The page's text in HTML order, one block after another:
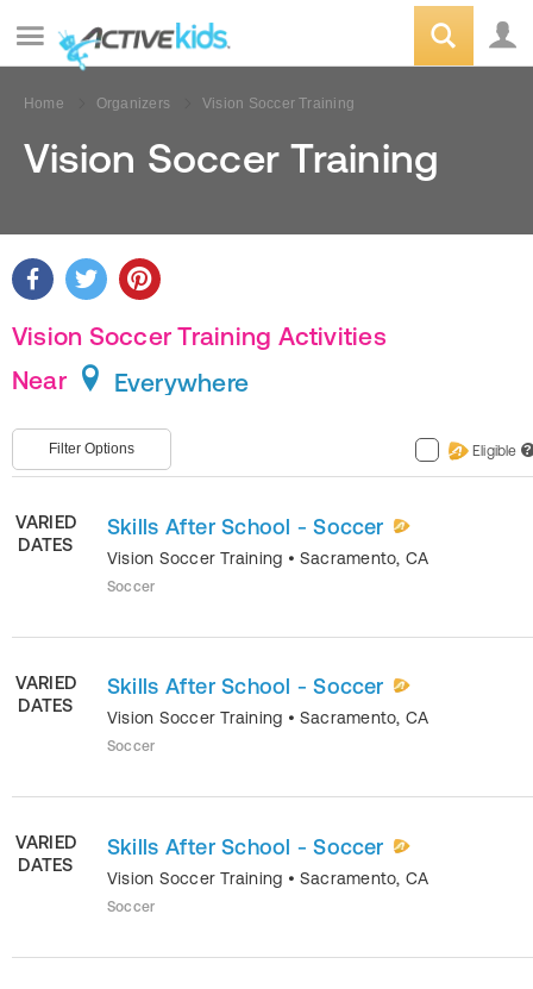
Home Organizers Vision Soccer Training
Vision Soccer Training
Vision Soccer Training Activities
Near
Everywhere
Filter Options Eligible ?
VARIED
DATES
Skills After School - Soccer
Vision Soccer Training •Sacramento, CA
Soccer
VARIED
DATES
Skills After School - Soccer
Vision Soccer Training •Sacramento, CA
Soccer
VARIED
DATES
Skills After School - Soccer
Vision Soccer Training •Sacramento, CA
Soccer